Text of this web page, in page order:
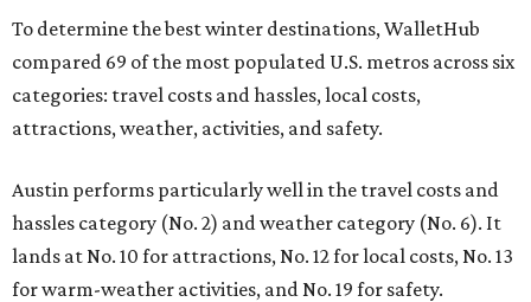
To determine the best winter destinations, WalletHub
compared 69 of the most populated U.S. metros across six
categories: travel costs and hassles, local costs,
attractions, weather, activities, and safety.
Austin performs particularly well in the travel costs and
hassles category (No. 2) and weather category (No. 6). It
lands at No. 10 for attractions, No. 12 for local costs, No. 13
for warm-weather activities, and No. 19 for safety.